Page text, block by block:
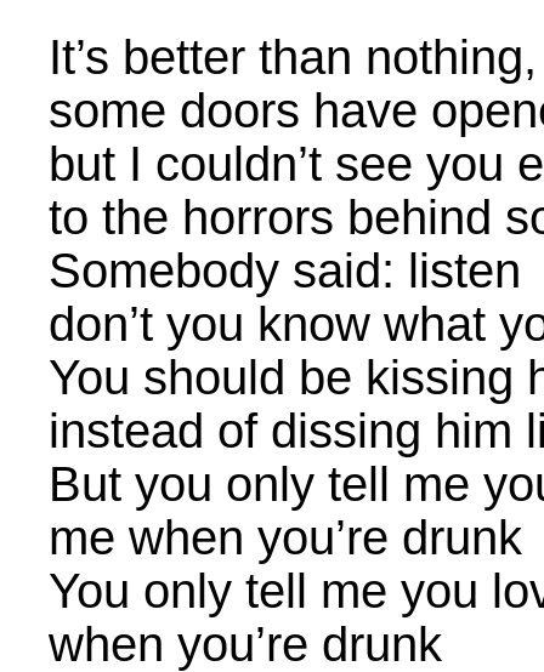
It’s better than
some doors have
but I couldn’t see you
to the horrors behind
Somebody said: listen
don’t you know what
You should be kissing
instead of dissing him
But you only tell me
me when you’re drunk
You only tell me you
when you’re drunk